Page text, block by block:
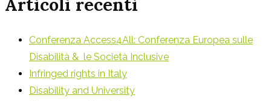
Articoli recenti
Conferenza Access4All: Conferenza Europea sulle
Disabilità & le Società Inclusive
Infringed rights in Italy
Disability and University